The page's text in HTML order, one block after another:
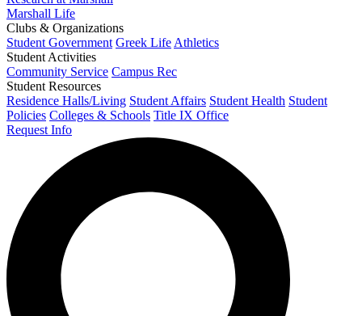
Marshall Life
Clubs & Organizations
Student Government Greek Life Athletics
Student Activities
Community Service Campus Rec
Student Resources
Residence Halls/Living Student Affairs Student Health Student
Policies Colleges & Schools Title IX Office
Request Info